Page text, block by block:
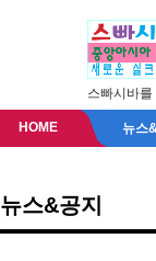
스빠시바
HOME 뉴스
뉴스&공지